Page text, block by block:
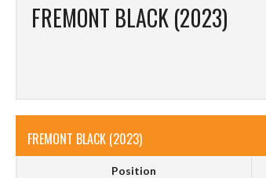
FREMONT BLACK (2023)
FREMONT BLACK (2023)
Position